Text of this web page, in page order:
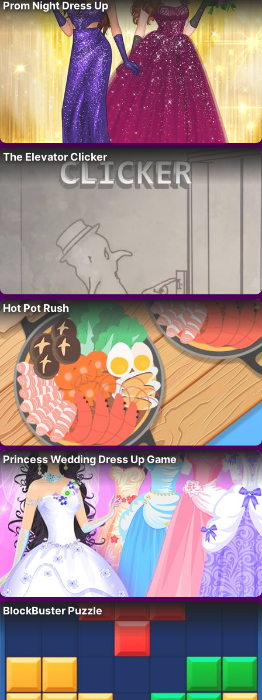
Prom Night Dress Up
The Elevator Clicker
Hot Pot Rush
Princess Wedding Dress Up Game
BlockBuster Puzzle